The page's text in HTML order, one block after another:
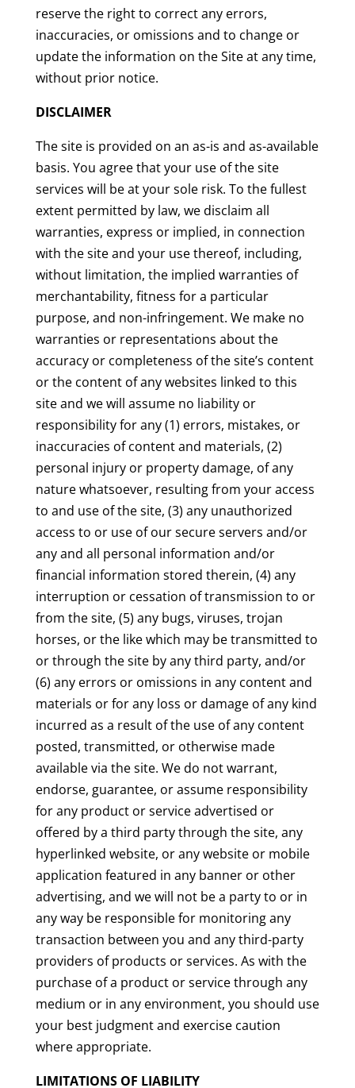
reserve the right to correct any errors,
inaccuracies, or omissions and to change or
update the information on the Site at any time,
without prior notice.
DISCLAIMER
The site is provided on an as-is and as-available
basis. You agree that your use of the site
services will be at your sole risk. To the fullest
extent permitted by law, we disclaim all
warranties, express or implied, in connection
with the site and your use thereof, including,
without limitation, the implied warranties of
merchantability, fitness for a particular
purpose, and non-infringement. We make no
warranties or representations about the
accuracy or completeness of the site’s content
or the content of any websites linked to this
site and we will assume no liability or
responsibility for any (1) errors, mistakes, or
inaccuracies of content and materials, (2)
personal injury or property damage, of any
nature whatsoever, resulting from your access
to and use of the site, (3) any unauthorized
access to or use of our secure servers and/or
any and all personal information and/or
financial information stored therein, (4) any
interruption or cessation of transmission to or
from the site, (5) any bugs, viruses, trojan
horses, or the like which may be transmitted to
or through the site by any third party, and/or
(6) any errors or omissions in any content and
materials or for any loss or damage of any kind
incurred as a result of the use of any content
posted, transmitted, or otherwise made
available via the site. We do not warrant,
endorse, guarantee, or assume responsibility
for any product or service advertised or
offered by a third party through the site, any
hyperlinked website, or any website or mobile
application featured in any banner or other
advertising, and we will not be a party to or in
any way be responsible for monitoring any
transaction between you and any third-party
providers of products or services. As with the
purchase of a product or service through any
medium or in any environment, you should use
your best judgment and exercise caution
where appropriate.
LIMITATIONS OF LIABILITY